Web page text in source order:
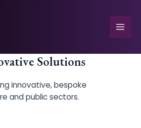
Solutions
innovative, bespoke
and public sectors.